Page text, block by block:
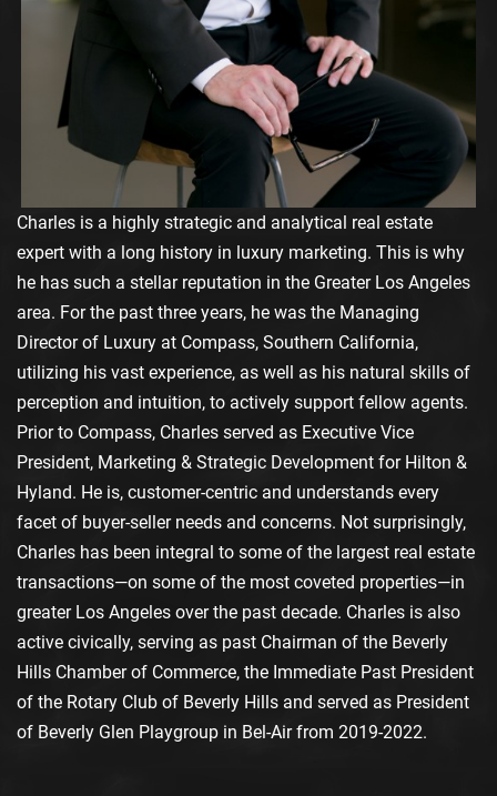
Charles is a highly strategic and analytical real estate
expert with a long history in luxury marketing. This is why
he has such a stellar reputation in the Greater Los Angeles
area. For the past three years, he was the Managing
Director of Luxury at Compass, Southern California,
utilizing his vast experience, as well as his natural skills of
perception and intuition, to actively support fellow agents.
Prior to Compass, Charles served as Executive Vice
President, Marketing & Strategic Development for Hilton &
Hyland. He is, customer-centric and understands every
facet of buyer-seller needs and concerns. Not surprisingly,
Charles has been integral to some of the largest real estate
transactions—on some of the most coveted properties—in
greater Los Angeles over the past decade. Charles is also
active civically, serving as past Chairman of the Beverly
Hills Chamber of Commerce, the Immediate Past President
of the Rotary Club of Beverly Hills and served as President
of Beverly Glen Playgroup in Bel-Air from 2019-2022.